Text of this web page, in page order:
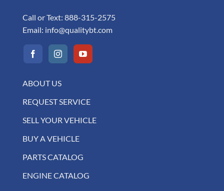
Call or Text: 888-315-2575
Email: info@qualitybt.com
ABOUT US
REQUEST SERVICE
SELL YOUR VEHICLE
BUY A VEHICLE
PARTS CATALOG
ENGINE CATALOG